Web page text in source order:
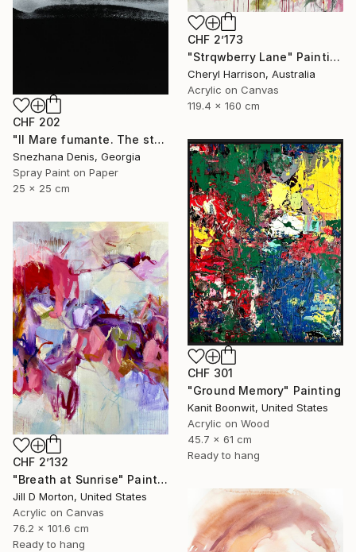
CHF 2’173
"Strqwberry Lane" Painting
Cheryl Harrison, Australia
Acrylic on Canvas
119.4 x 160 cm
CHF 202
"Il Mare fumante. The steaming sea. Art No. 5" Painting
Snezhana Denis, Georgia
Spray Paint on Paper
25 x 25 cm
CHF 301
"Ground Memory" Painting
Kanit Boonwit, United States
Acrylic on Wood
45.7 x 61 cm
Ready to hang
CHF 2’132
"Breath at Sunrise" Painting
Jill D Morton, United States
Acrylic on Canvas
76.2 x 101.6 cm
Ready to hang